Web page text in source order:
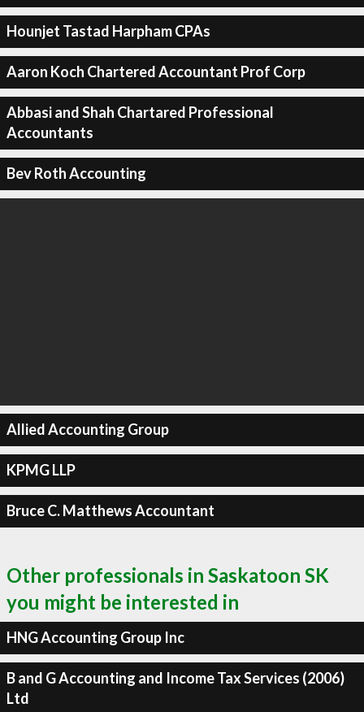
Hounjet Tastad Harpham CPAs
Aaron Koch Chartered Accountant Prof Corp
Abbasi and Shah Chartared Professional
Accountants
Bev Roth Accounting
Allied Accounting Group
KPMG LLP
Bruce C. Matthews Accountant
Other professionals in Saskatoon SK
you might be interested in
HNG Accounting Group Inc
B and G Accounting and Income Tax Services (2006)
Ltd